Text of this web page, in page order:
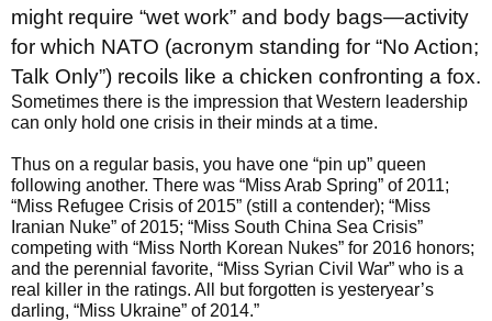
might require “wet work” and body bags—activity
for which NATO (acronym standing for “No Action;
Talk Only”) recoils like a chicken confronting a fox.
Sometimes there is the impression that Western leadership
can only hold one crisis in their minds at a time.
Thus on a regular basis, you have one “pin up” queen
following another. There was “Miss Arab Spring” of 2011;
“Miss Refugee Crisis of 2015” (still a contender); “Miss
Iranian Nuke” of 2015; “Miss South China Sea Crisis”
competing with “Miss North Korean Nukes” for 2016 honors;
and the perennial favorite, “Miss Syrian Civil War” who is a
real killer in the ratings. All but forgotten is yesteryear’s
darling, “Miss Ukraine” of 2014.”